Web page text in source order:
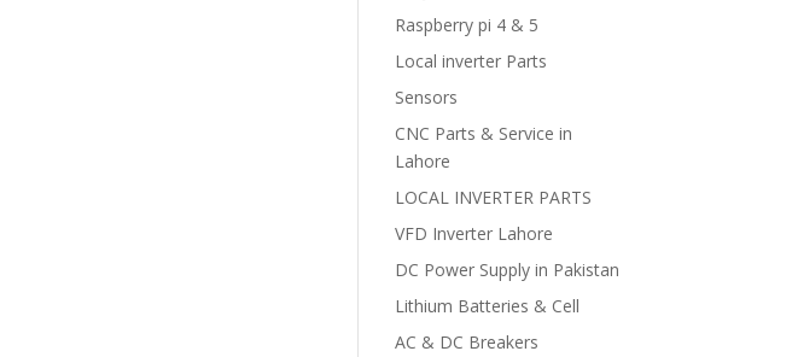
Raspberry pi 4 & 5
Local inverter Parts
Sensors
CNC Parts & Service in
Lahore
LOCAL INVERTER PARTS
VFD Inverter Lahore
DC Power Supply in Pakistan
Lithium Batteries & Cell
AC & DC Breakers